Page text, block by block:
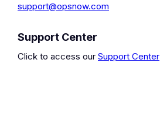
support@opsnow.com
Support Center
Click to access our Support Center